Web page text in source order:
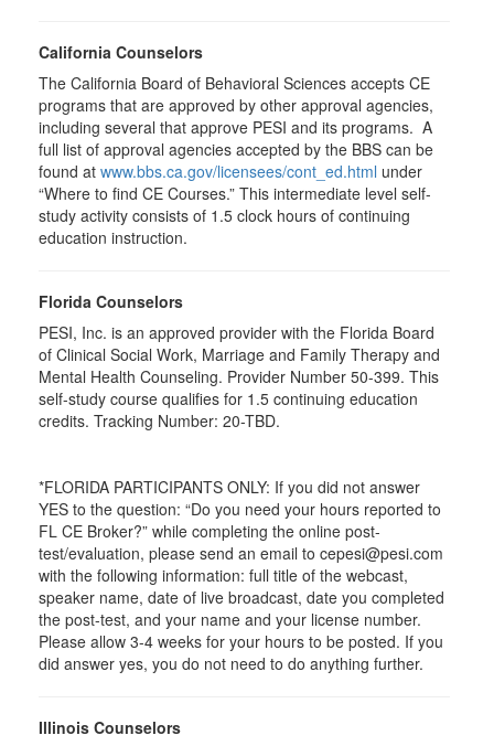
California Counselors
The California Board of Behavioral Sciences accepts CE
programs that are approved by other approval agencies,
including several that approve PESI and its programs. A
full list of approval agencies accepted by the BBS can be
found at www.bbs.ca.gov/licensees/cont_ed.html under
“Where to find CE Courses.” This intermediate level self-
study activity consists of 1.5 clock hours of continuing
education instruction.
Florida Counselors
PESI, Inc. is an approved provider with the Florida Board
of Clinical Social Work, Marriage and Family Therapy and
Mental Health Counseling. Provider Number 50-399. This
self-study course qualifies for 1.5 continuing education
credits. Tracking Number: 20-TBD.
*FLORIDA PARTICIPANTS ONLY: If you did not answer
YES to the question: “Do you need your hours reported to
FL CE Broker?” while completing the online post-
test/evaluation, please send an email to cepesi@pesi.com
with the following information: full title of the webcast,
speaker name, date of live broadcast, date you completed
the post-test, and your name and your license number.
Please allow 3-4 weeks for your hours to be posted. If you
did answer yes, you do not need to do anything further.
Illinois Counselors